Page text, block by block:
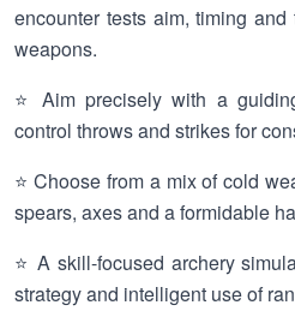
encounter tests aim, timing
weapons.
⭐ Aim precisely with a
control throws and strikes for
⭐ Choose from a mix of cold
spears, axes and a formidable
⭐ A skill-focused archery
strategy and intelligent use of